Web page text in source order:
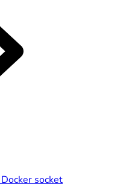
socket